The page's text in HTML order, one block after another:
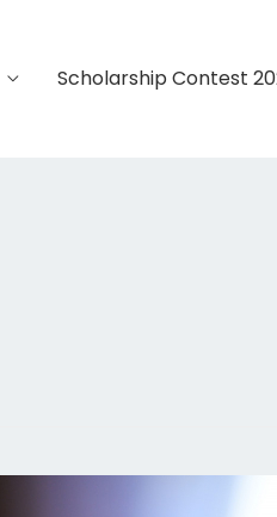
Scholarship Contest